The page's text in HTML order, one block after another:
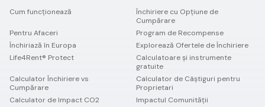
Cum funcționează
Închiriere cu Opțiune de
Cumpărare
Pentru Afaceri
Program de Recompense
Închiriază în Europa
Explorează Ofertele de Închiriere
Life4Rent® Protect
Calculatoare și instrumente
gratuite
Calculator Închiriere vs
Cumpărare
Calculator de Câștiguri pentru
Proprietari
Calculator de Impact CO2
Impactul Comunității